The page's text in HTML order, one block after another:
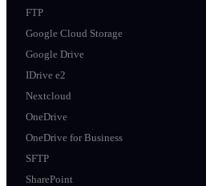
FTP
Google Cloud Storage
Google Drive
IDrive e2
Nextcloud
OneDrive
OneDrive for Business
SFTP
SharePoint